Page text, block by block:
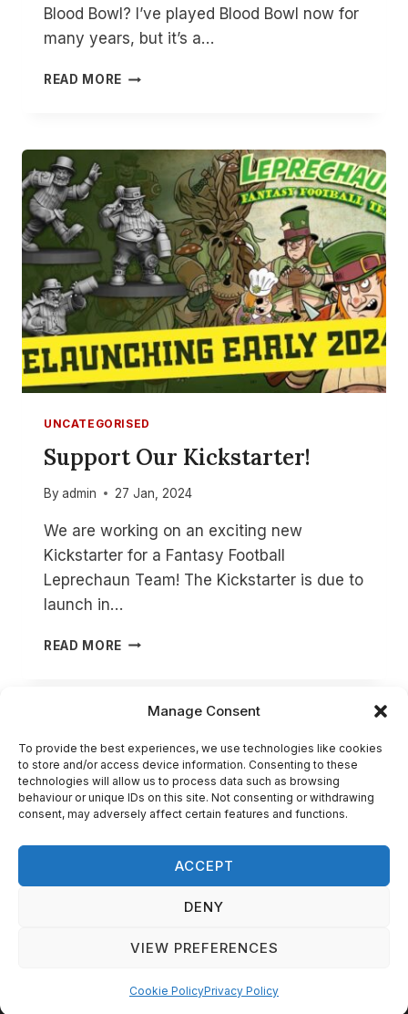
Manage Consent
To provide the best experiences, we use technologies like cookies
to store and/or access device information. Consenting to these
technologies will allow us to process data such as browsing
behaviour or unique IDs on this site. Not consenting or withdrawing
consent, may adversely affect certain features and functions.
ACCEPT
DENY
VIEW PREFERENCES
Cookie PolicyPrivacy Policy
Blood Bowl? I’ve played Blood Bowl now for
many years, but it’s a…
READ MORE WHICH
TEAM
IN
BLOOD
BOWL
–
PART
1
UNCATEGORISED
Support Our Kickstarter!
By admin 27 Jan, 2024
We are working on an exciting new
Kickstarter for a Fantasy Football
Leprechaun Team! The Kickstarter is due to
launch in…
READ MORE SUPPORT
PRIVACY POLICY
TERMS AND CONDITIONS
DELIVERY INFORMATION
© 2026 Agema Minis - Website Created by Aqua